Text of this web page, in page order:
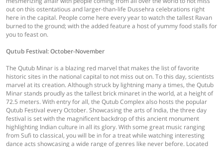
out on this ostentatious and larger-than-life Dussehra celebrations right
here in the capital. People come here every year to watch the tallest Ravan
burned to the ground; with the added feature a host of yummy food stalls for
you to feast on.
Qutub Festival: October-November
The Qutub Minar is a blazing red marvel that makes the list of favorite
historic sites in the national capital to not miss out on. To this day, scientists
marvel at its creation. Although struck by lightning many a times, the Qutub
Minar stands proudly as the tallest brick minaret in the world, at a height of
72.5 meters. With entry for all, the Qutub Complex also hosts the popular
Qutub Festival every October. Showcasing the arts of India, the three day
festival is set with the magnificent backdrop of this ancient monument
highlighting Indian culture in all its glory. With some great music ranging
from Sufi to classical, you will be in for a treat while watching interesting
dance acts showcasing a wide range of genres like never before. Located